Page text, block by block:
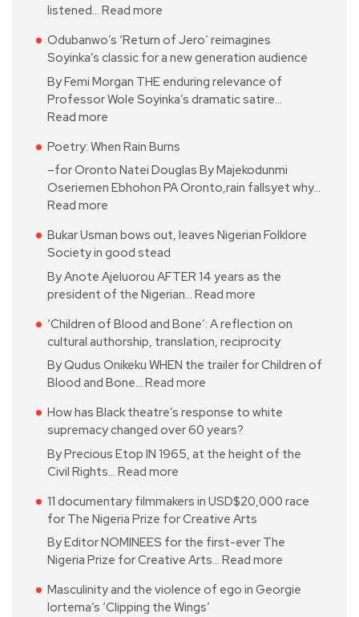
listened… Read more
Odubanwo’s ‘Return of Jero’ reimagines
Soyinka’s classic for a new generation audience
By Femi Morgan THE enduring relevance of
Professor Wole Soyinka’s dramatic satire…
Read more
Poetry: When Rain Burns
–for Oronto Natei Douglas By Majekodunmi
Oseriemen Ebhohon PA Oronto,rain fallsyet why…
Read more
Bukar Usman bows out, leaves Nigerian Folklore
Society in good stead
By Anote Ajeluorou AFTER 14 years as the
president of the Nigerian… Read more
‘Children of Blood and Bone’: A reflection on
cultural authorship, translation, reciprocity
By Qudus Onikeku WHEN the trailer for Children of
Blood and Bone… Read more
How has Black theatre’s response to white
supremacy changed over 60 years?
By Precious Etop IN 1965, at the height of the
Civil Rights… Read more
11 documentary filmmakers in USD$20,000 race
for The Nigeria Prize for Creative Arts
By Editor NOMINEES for the first-ever The
Nigeria Prize for Creative Arts… Read more
Masculinity and the violence of ego in Georgie
Iortema’s ‘Clipping the Wings’